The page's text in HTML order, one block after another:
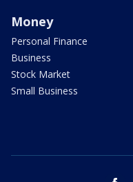
Money
Personal Finance
Business
Stock Market
Small Business